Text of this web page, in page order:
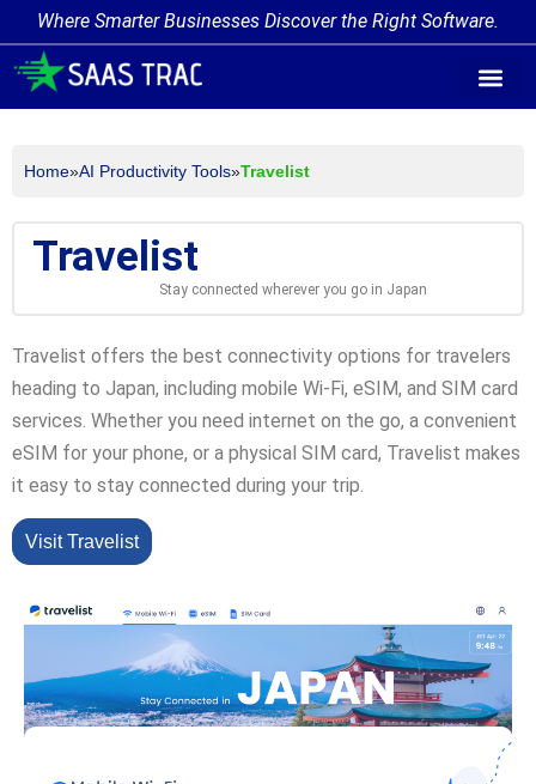
Where Smarter Businesses Discover the Right Software.
Home»AI Productivity Tools»Travelist
Travelist
Stay connected wherever you go in Japan
Travelist offers the best connectivity options for travelers
heading to Japan, including mobile Wi-Fi, eSIM, and SIM card
services. Whether you need internet on the go, a convenient
eSIM for your phone, or a physical SIM card, Travelist makes
it easy to stay connected during your trip.
Visit Travelist